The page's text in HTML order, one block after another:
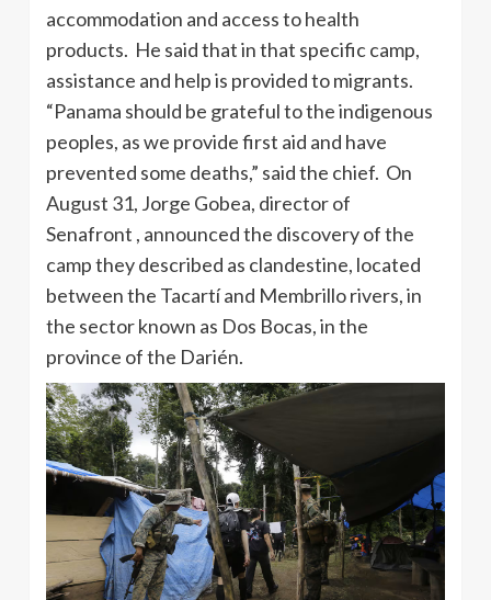
accommodation and access to health
products. He said that in that specific camp,
assistance and help is provided to migrants.
“Panama should be grateful to the indigenous
peoples, as we provide first aid and have
prevented some deaths,” said the chief. On
August 31, Jorge Gobea, director of
Senafront , announced the discovery of the
camp they described as clandestine, located
between the Tacartí and Membrillo rivers, in
the sector known as Dos Bocas, in the
province of the Darién.